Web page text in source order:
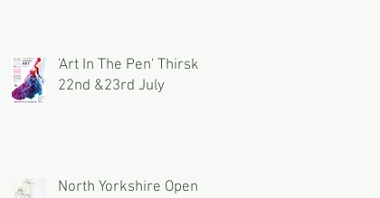
'Art In The Pen' Thirsk
22nd &23rd July
North Yorkshire Open